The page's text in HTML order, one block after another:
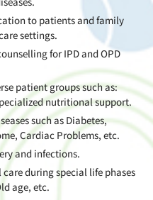
to patients and family
settings.
for IPD and OPD
patient groups such as:
nutritional support.
such as Diabetes,
Cardiac Problems, etc.
and infections.
during special life phases
age, etc.